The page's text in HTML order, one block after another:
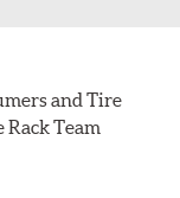
and Tire
Rack Team